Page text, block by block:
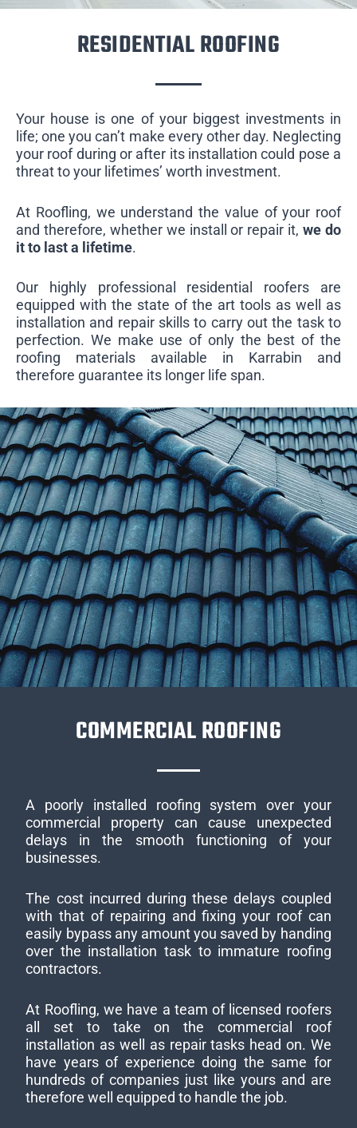
RESIDENTIAL ROOFING
Your house is one of your biggest investments in
life; one you can’t make every other day. Neglecting
your roof during or after its installation could pose a
threat to your lifetimes’ worth investment.
At Roofling, we understand the value of your roof
and therefore, whether we install or repair it,we do
it to last a lifetime.
Our highly professional residential roofers are
equipped with the state of the art tools as well as
installation and repair skills to carry out the task to
perfection. We make use of only the best of the
roofing materials available in Karrabin and
therefore guarantee its longer life span.
COMMERCIAL ROOFING
A poorly installed roofing system over your
commercial property can cause unexpected
delays in the smooth functioning of your
businesses.
The cost incurred during these delays coupled
with that of repairing and fixing your roof can
easily bypass any amount you saved by handing
over the installation task to immature roofing
contractors.
At Roofling, we have a team of licensed roofers
all set to take on the commercial roof
installation as well as repair tasks head on. We
have years of experience doing the same for
hundreds of companies just like yours and are
therefore well equipped to handle the job.